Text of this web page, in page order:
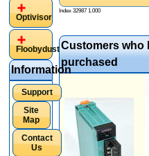
Index 32987 1.000
Customers who
purchased
Optivisor
Floobydust
Information
Support
Site
Map
Contact
Us